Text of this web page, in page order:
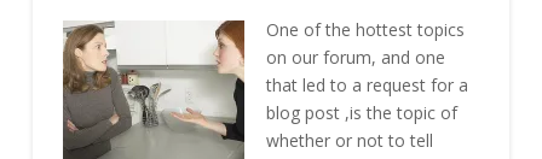
One of the hottest topics
on our forum, and one
that led to a request for a
blog post ,is the topic of
whether or not to tell